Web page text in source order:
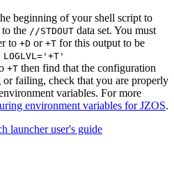
beginning of your shell script to
the //STDOUT data set. You must
to +D or +T for this output to be
LOGLVL='+T'
+T then find that the configuration
or failing, check that you are properly
variables. For more
environment variables for JZOS.
launcher user's guide